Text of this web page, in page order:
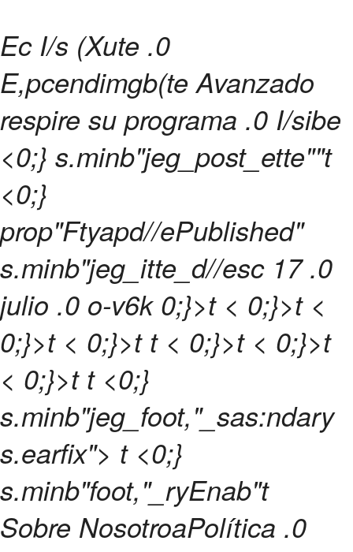
Ec I/s (Xute .0
E,pcendimgb(te Avanzado
respire su programa .0 I/sibe
<0;} s.minb"jeg_post_ette""t
<0;}
prop"Ftyapd//ePublished"
s.minb"jeg_itte_d//esc17 .0
julio .0 o-v6k 0;}>t < 0;}>t <
0;}>t < 0;}>t t < 0;}>t < 0;}>t
< 0;}>t t <0;}
s.minb"jeg_foot,"_sas:ndary
s.earfix"> t <0;}
s.minb"foot,"_ryEnab"t
Sobre NosotroaPolítica .0